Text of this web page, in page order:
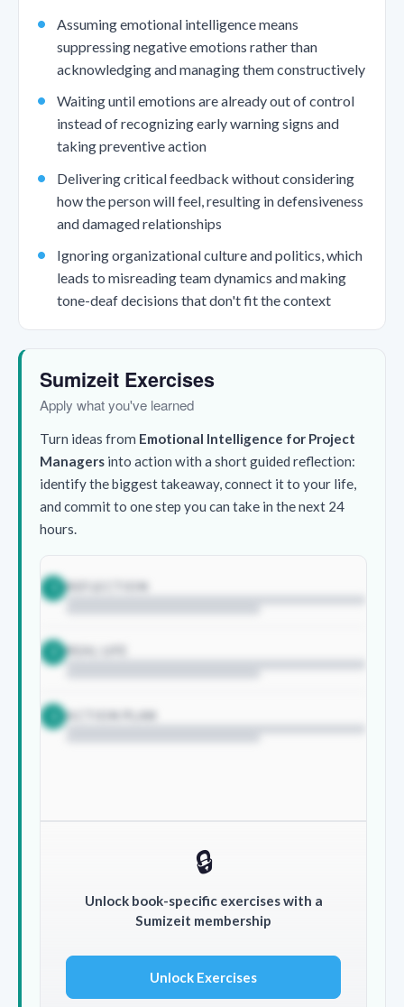
Assuming emotional intelligence means
suppressing negative emotions rather than
acknowledging and managing them constructively
Waiting until emotions are already out of control
instead of recognizing early warning signs and
taking preventive action
Delivering critical feedback without considering
how the person will feel, resulting in defensiveness
and damaged relationships
Ignoring organizational culture and politics, which
leads to misreading team dynamics and making
tone-deaf decisions that don't fit the context
Sumizeit Exercises
Apply what you've learned
Turn ideas from Emotional Intelligence for Project
Managers into action with a short guided reflection:
identify the biggest takeaway, connect it to your life,
and commit to one step you can take in the next 24
hours.
REFLECTION
REAL LIFE
ACTION PLAN
🔒
Unlock book-specific exercises with a
Sumizeit membership
Unlock Exercises